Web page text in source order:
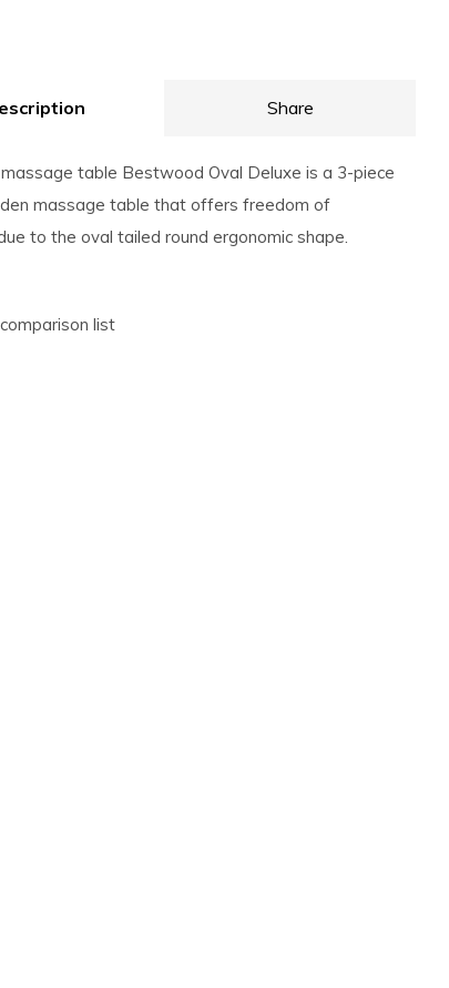
Share
table Bestwood Oval Deluxe is a 3-piece
massage table that offers freedom of
to the oval tailed round ergonomic shape.
list